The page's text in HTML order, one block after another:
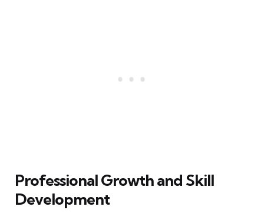
Professional Growth and Skill
Development